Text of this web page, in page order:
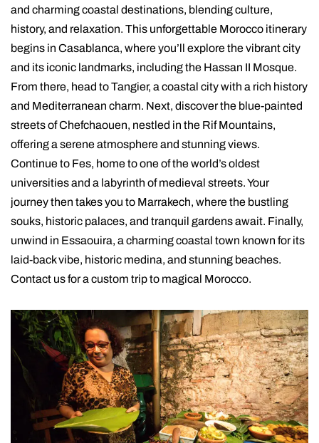
and charming coastal destinations, blending culture,
history, and relaxation. This unforgettable Morocco itinerary
begins in Casablanca, where you’ll explore the vibrant city
and its iconic landmarks, including the Hassan II Mosque.
From there, head to Tangier, a coastal city with a rich history
and Mediterranean charm. Next, discover the blue-painted
streets of Chefchaouen, nestled in the Rif Mountains,
offering a serene atmosphere and stunning views.
Continue to Fes, home to one of the world’s oldest
universities and a labyrinth of medieval streets. Your
journey then takes you to Marrakech, where the bustling
souks, historic palaces, and tranquil gardens await. Finally,
unwind in Essaouira, a charming coastal town known for its
laid-back vibe, historic medina, and stunning beaches.
Contact us for a custom trip to magical Morocco.